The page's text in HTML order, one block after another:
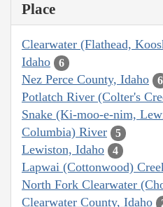
Place
Clearwater (Flathead,
Idaho 6
Nez Perce County, Idaho 6
Potlatch River (Colter's
Snake (Ki-moo-e-nim,
Columbia) River
5
Lewiston, Idaho 4
Lapwai (Cottonwood)
North Fork Clearwater
Clearwater County, Idaho